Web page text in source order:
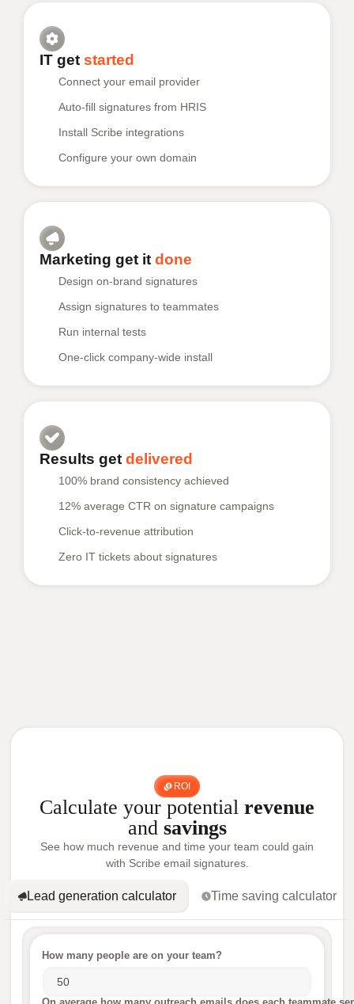
IT get started
Connect your email provider
Auto-fill signatures from HRIS
Install Scribe integrations
Configure your own domain
Marketing get it done
Design on-brand signatures
Assign signatures to teammates
Run internal tests
One-click company-wide install
Results get delivered
100% brand consistency achieved
12% average CTR on signature campaigns
Click-to-revenue attribution
Zero IT tickets about signatures
ROI
Calculate your potential revenue
and savings
See how much revenue and time your team could gain
with Scribe email signatures.
Lead generation calculator Time saving calculator
How many people are on your team?
On average how many outreach emails does each teammate